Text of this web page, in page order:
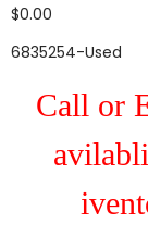
$0.00
6835254-Used
Call or